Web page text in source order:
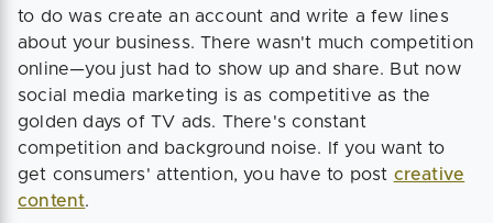
to do was create an account and write a few lines
about your business. There wasn't much competition
online—you just had to show up and share. But now
social media marketing is as competitive as the
golden days of TV ads. There's constant
competition and background noise. If you want to
get consumers' attention, you have to post creative
content.